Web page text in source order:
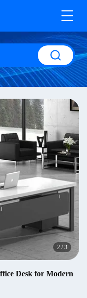
2 /3
Desk for Modern